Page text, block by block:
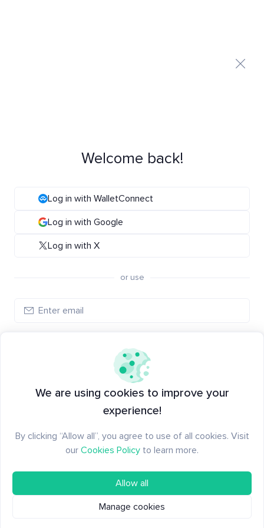
Welcome back!
Log in with WalletConnect
Log in with Google
Log in with X
or use
New to Santiment? Create an account
We are using cookies to improve your
experience!
By clicking “Allow all”, you agree to use of all cookies. Visit
our Cookies Policy to learn more.
Allow all
Manage cookies